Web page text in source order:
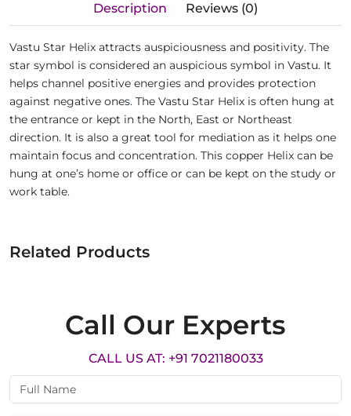
Description Reviews (0)
Vastu Star Helix attracts auspiciousness and positivity. The
star symbol is considered an auspicious symbol in Vastu. It
helps channel positive energies and provides protection
against negative ones. The Vastu Star Helix is often hung at
the entrance or kept in the North, East or Northeast
direction. It is also a great tool for mediation as it helps one
maintain focus and concentration. This copper Helix can be
hung at one’s home or office or can be kept on the study or
work table.
Related Products
Call Our Experts
CALL US AT: +91 7021180033